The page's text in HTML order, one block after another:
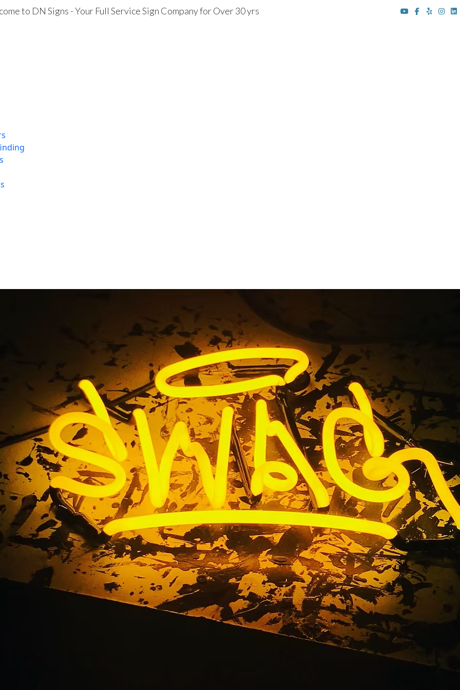
to DN Signs - Your Full Service Sign Company for Over 30 yrs
Neon Sign Package
Orange County California
Storefront Neon Sign Package IRVINE 92610 Orange County California
Neon Sign Package
Orange County California